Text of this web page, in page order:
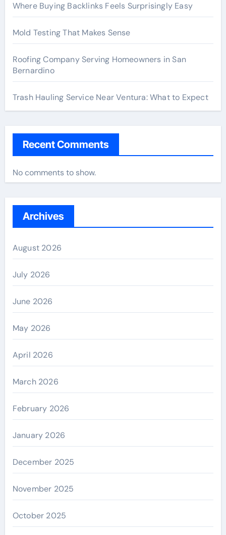
Where Buying Backlinks Feels Surprisingly Easy
Mold Testing That Makes Sense
Roofing Company Serving Homeowners in San
Bernardino
Trash Hauling Service Near Ventura: What to Expect
Recent Comments
No comments to show.
Archives
August 2026
July 2026
June 2026
May 2026
April 2026
March 2026
February 2026
January 2026
December 2025
November 2025
October 2025